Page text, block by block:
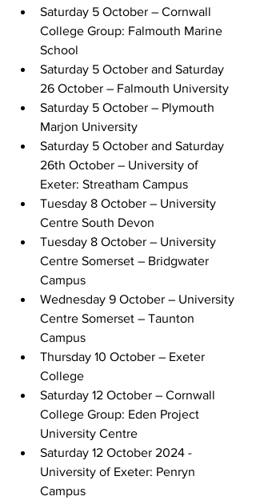
Saturday 5 October – Cornwall
College Group: Falmouth Marine
School
Saturday 5 October and Saturday
26 October – Falmouth University
Saturday 5 October – Plymouth
Marjon University
Saturday 5 October and Saturday
26th October – University of
Exeter: Streatham Campus
Tuesday 8 October – University
Centre South Devon
Tuesday 8 October – University
Centre Somerset – Bridgwater
Campus
Wednesday 9 October – University
Centre Somerset – Taunton
Campus
Thursday 10 October – Exeter
College
Saturday 12 October – Cornwall
College Group: Eden Project
University Centre
Saturday 12 October 2024 -
University of Exeter: Penryn
Campus